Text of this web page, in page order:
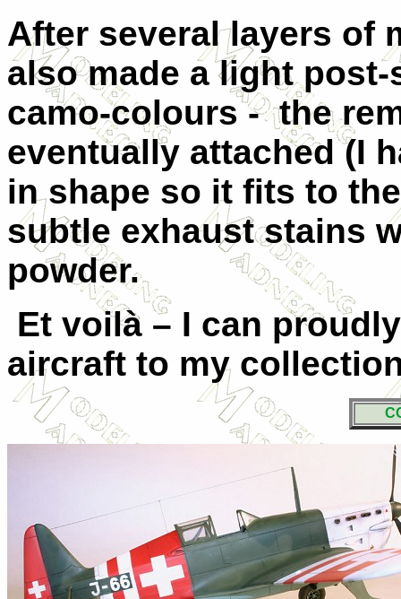
After several layers of
also made a light
camo-colours - the
eventually attached (I
in shape so it fits to
subtle exhaust stains
powder.
Et voilà – I can
aircraft to my